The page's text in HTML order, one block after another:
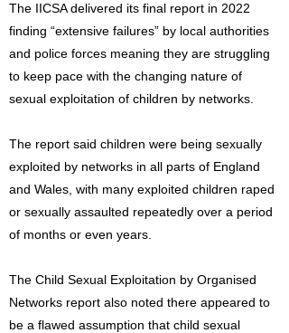
The IICSA delivered its final report in 2022
finding “extensive failures” by local authorities
and police forces meaning they are struggling
to keep pace with the changing nature of
sexual exploitation of children by networks.
The report said children were being sexually
exploited by networks in all parts of England
and Wales, with many exploited children raped
or sexually assaulted repeatedly over a period
of months or even years.
The Child Sexual Exploitation by Organised
Networks report also noted there appeared to
be a flawed assumption that child sexual